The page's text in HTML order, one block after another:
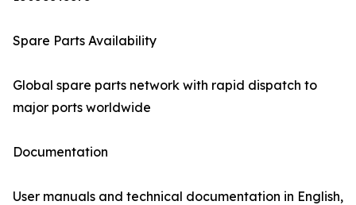
Spare Parts Availability
Global spare parts network with rapid dispatch to
major ports worldwide
Documentation
User manuals and technical documentation in English,